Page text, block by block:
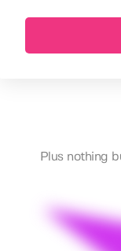
Plus nothing